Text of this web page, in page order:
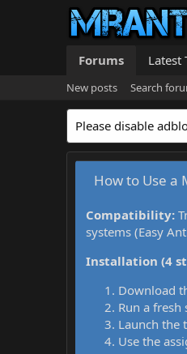
Forums Latest
New posts Search
Please disable
How to Use a
Compatibility:
systems (Easy
Installation (4
Download
Run a
Launch the
Use the